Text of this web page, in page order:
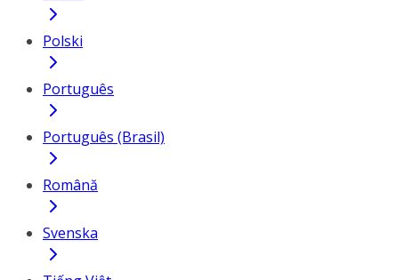
Polski
Português
Português (Brasil)
Română
Svenska